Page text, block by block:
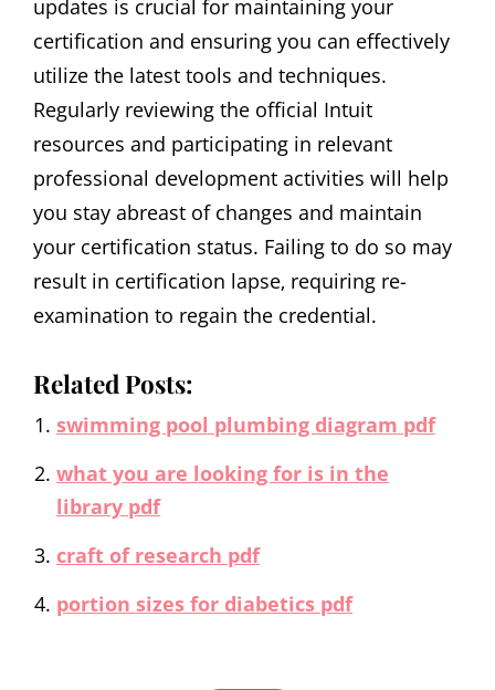
updates is crucial for maintaining your
certification and ensuring you can effectively
utilize the latest tools and techniques.
Regularly reviewing the official Intuit
resources and participating in relevant
professional development activities will help
you stay abreast of changes and maintain
your certification status. Failing to do so may
result in certification lapse‚ requiring re-
examination to regain the credential.
Related Posts:
swimming pool plumbing diagram pdf
what you are looking for is in the
library pdf
craft of research pdf
portion sizes for diabetics pdf